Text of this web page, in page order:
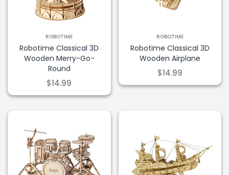
ROBOTIME
Robotime Classical 3D
Wooden Merry-Go-
Round
$14.99
ROBOTIME
Robotime Classical 3D
Wooden Airplane
$14.99